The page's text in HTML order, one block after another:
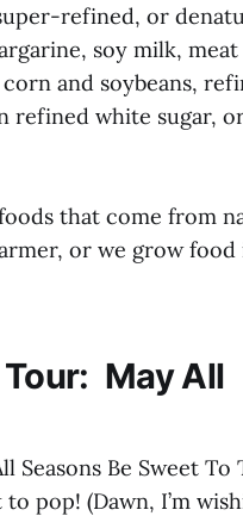
refined, or
soy milk,
and soybeans,
refined white sugar,
that come from
or we grow
Tour: May All
Seasons Be Sweet To
pop! (Dawn, I’m